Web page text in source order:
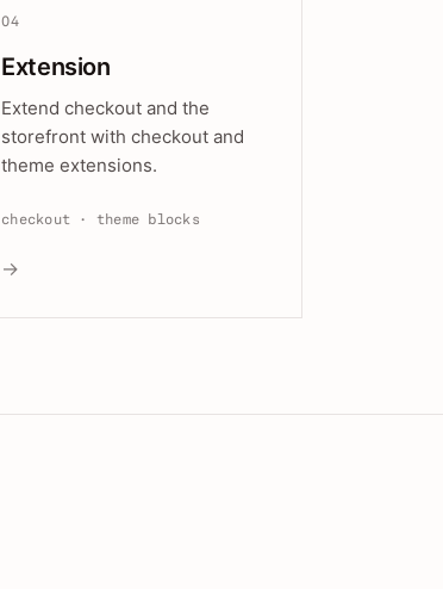
04
Extension
Extend checkout and the
storefront with checkout and
theme extensions.
checkout · theme blocks
→